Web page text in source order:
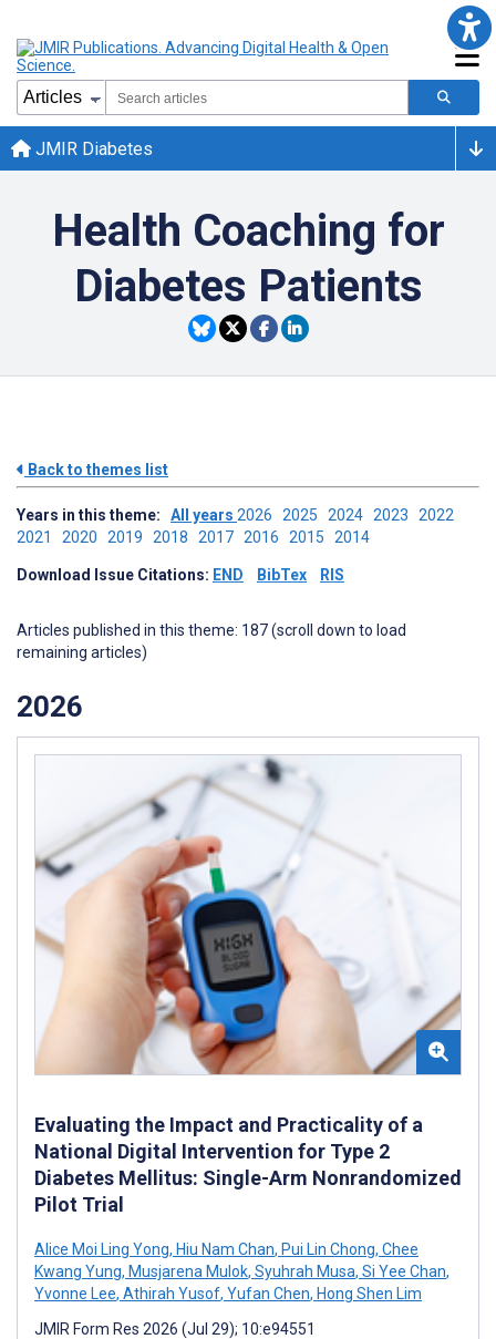
JMIR Diabetes
Health Coaching for
Diabetes Patients
Back to themes list
Years in this theme: All years 2026 2025 2024 2023 2022
2021 2020 2019 2018 2017 2016 2015 2014
Download Issue Citations: END BibTex RIS
Articles published in this theme: 187 (scroll down to load
remaining articles)
2026
Evaluating the Impact and Practicality of a
National Digital Intervention for Type 2
Diabetes Mellitus: Single-Arm Nonrandomized
Pilot Trial
Alice Moi Ling Yong, Hiu Nam Chan, Pui Lin Chong, Chee
Kwang Yung, Musjarena Mulok, Syuhrah Musa, Si Yee Chan,
Yvonne Lee, Athirah Yusof, Yufan Chen, Hong Shen Lim
JMIR Form Res 2026 (Jul 29); 10:e94551